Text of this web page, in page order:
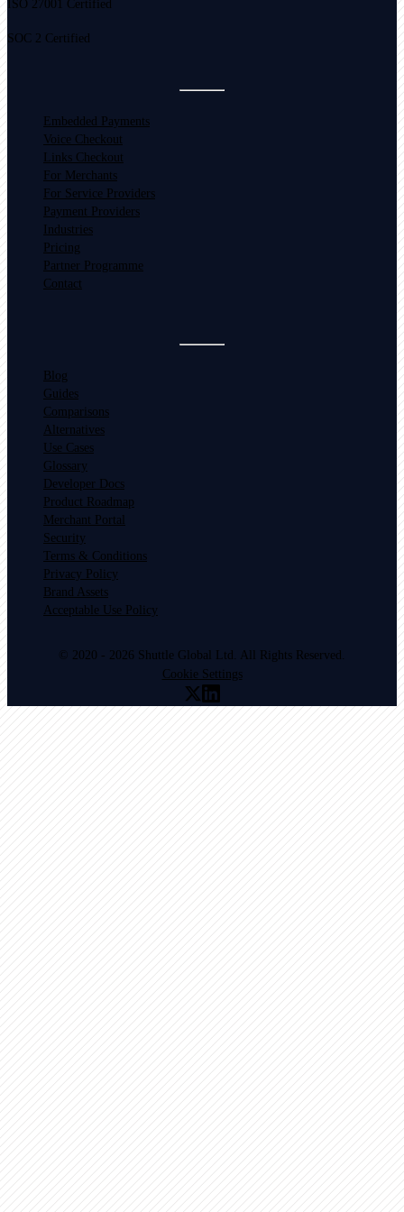
ISO 27001 Certified
SOC 2 Certified
Embedded Payments
Voice Checkout
Links Checkout
For Merchants
For Service Providers
Payment Providers
Industries
Pricing
Partner Programme
Contact
Blog
Guides
Comparisons
Alternatives
Use Cases
Glossary
Developer Docs
Product Roadmap
Merchant Portal
Security
Terms & Conditions
Privacy Policy
Brand Assets
Acceptable Use Policy
© 2020 - 2026 Shuttle Global Ltd. All Rights Reserved.
Cookie Settings